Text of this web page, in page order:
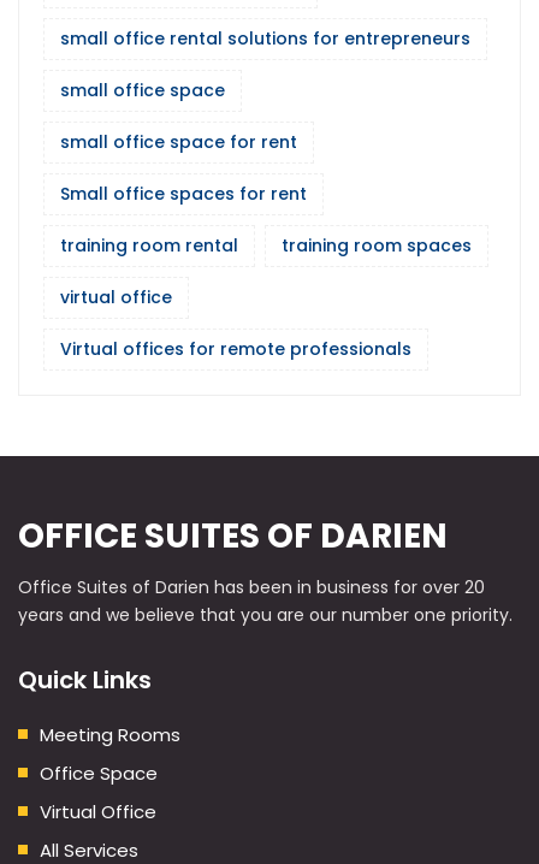
small office rental solutions for entrepreneurs
small office space
small office space for rent
Small office spaces for rent
training room rental training room spaces
virtual office
Virtual offices for remote professionals
OFFICE SUITES OF DARIEN
Office Suites of Darien has been in business for over 20
years and we believe that you are our number one priority.
Quick Links
Meeting Rooms
Office Space
Virtual Office
All Services